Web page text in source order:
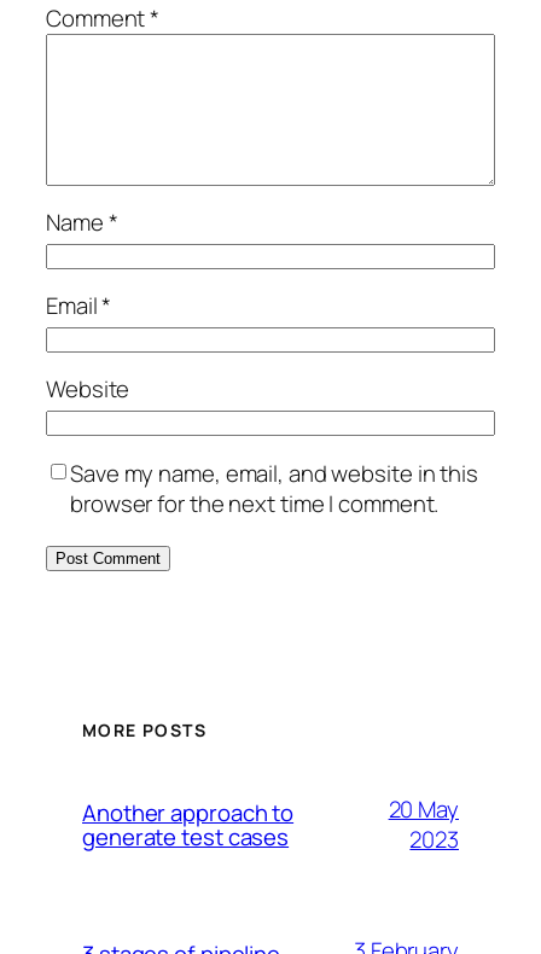
Comment*
Name*
Email*
Website
Save my name, email, and website in this
browser for the next time I comment.
MORE POSTS
Another approach to
generate test cases
20 May
2023